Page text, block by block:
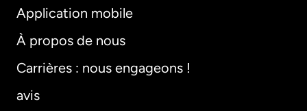
Application mobile
À propos de nous
Carrières : nous engageons !
avis